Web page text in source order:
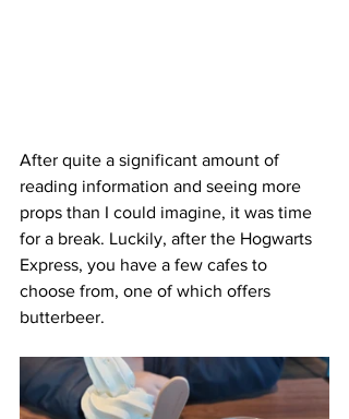
After quite a significant amount of
reading information and seeing more
props than I could imagine, it was time
for a break. Luckily, after the Hogwarts
Express, you have a few cafes to
choose from, one of which offers
butterbeer.